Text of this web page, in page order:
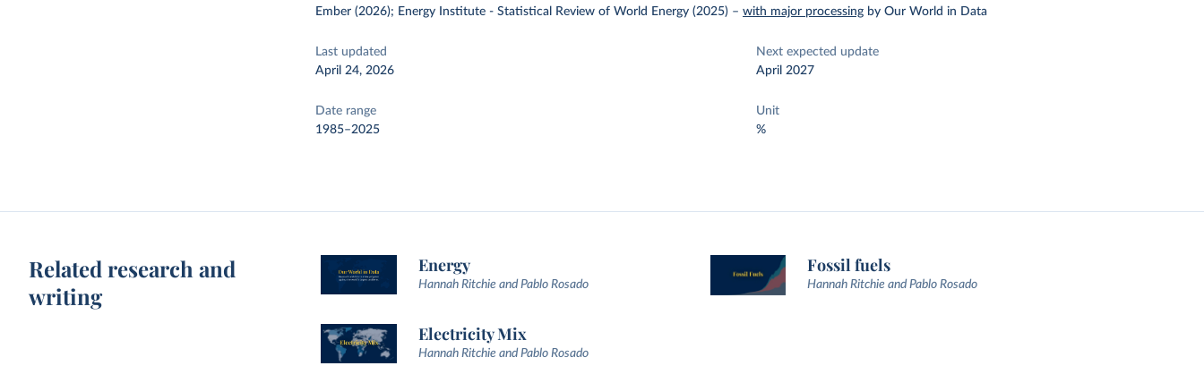
Ember (2026); Energy Institute - Statistical Review of World Energy (2025) –with major processing by Our World in Data
Last updated
April 24, 2026
Next expected update
April 2027
Date range
1985–2025
Unit
%
Related research and
writing
Energy
Hannah Ritchie and Pablo Rosado
Fossil fuels
Hannah Ritchie and Pablo Rosado
Electricity Mix
Hannah Ritchie and Pablo Rosado